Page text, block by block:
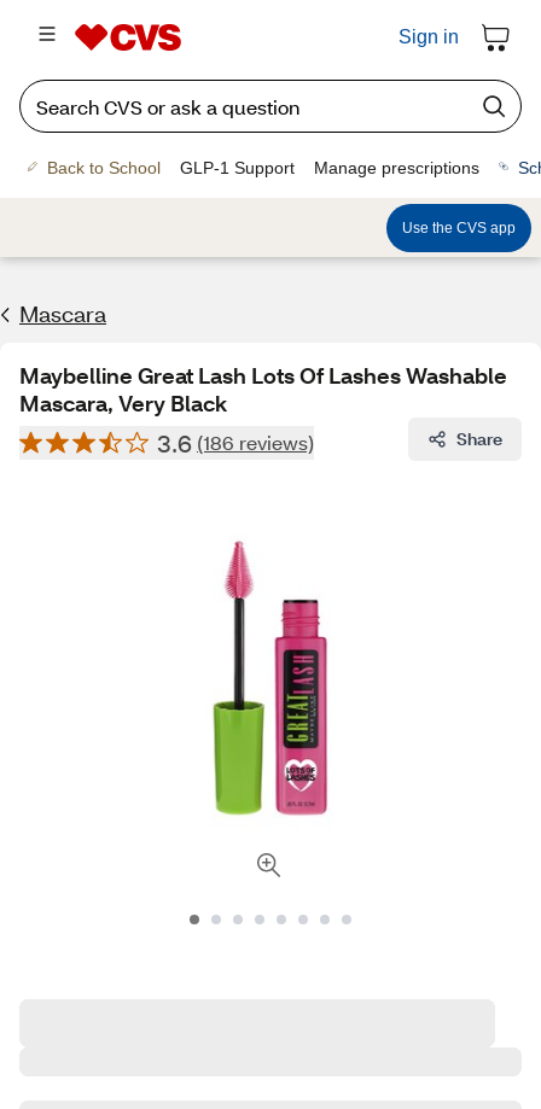
Sign in
Back to School GLP-1 Support Manage prescriptions
Use the CVS app
Mascara
Maybelline Great Lash Lots Of Lashes Washable
Mascara, Very Black
3.6 (186 reviews) Share